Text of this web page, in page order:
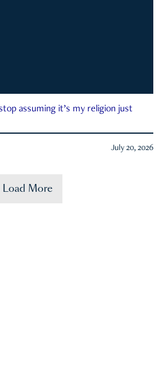
assuming it’s my religion just
July 20, 2026
Load More